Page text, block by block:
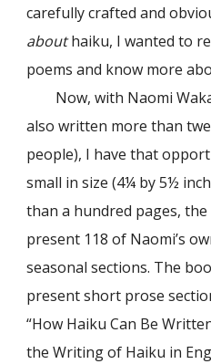
carefully crafted and
abouthaiku, I wanted to
poems and know more
Now, with Naomi
also written more than
people), I have that
small in size (4¼ by 5½
than a hundred pages,
present 118 of Naomi’s
seasonal sections. The
present short prose
“How Haiku Can Be
the Writing of Haiku in